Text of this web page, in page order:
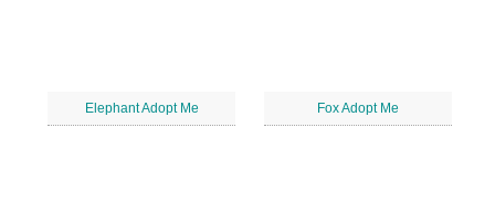
Elephant Adopt Me Fox Adopt Me